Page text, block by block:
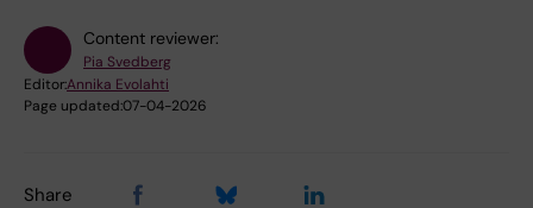
Content reviewer:
Pia Svedberg
Editor:Annika Evolahti
Page updated:07-04-2026
Share